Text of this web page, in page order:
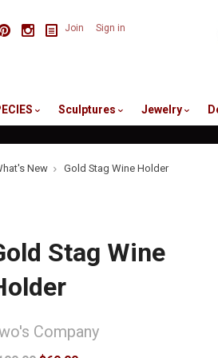
PinterestInstagram
Join Sign in
Sculptures Jewelry
New Gold Stag Wine Holder
Stag Wine
Company